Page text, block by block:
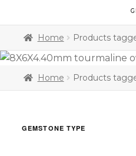
Home Products
Home Products
GEMSTONE TYPE